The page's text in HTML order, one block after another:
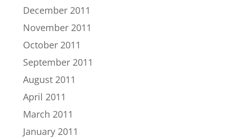
December 2011
November 2011
October 2011
September 2011
August 2011
April 2011
March 2011
January 2011